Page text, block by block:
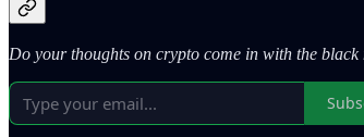
Do your thoughts on crypto come in with the